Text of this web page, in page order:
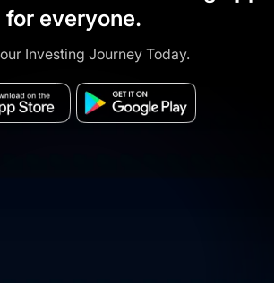
for everyone.
Investing Journey Today.